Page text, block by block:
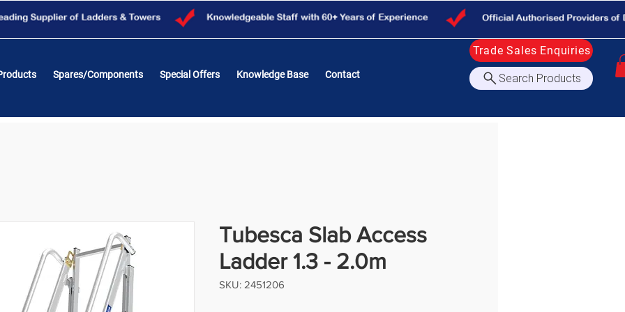
Spares/Components Special Offers Knowledge Base Contact
Trade Sales Enquiries
Search Products
Tubesca Slab Access
Ladder 1.3 - 2.0m
SKU: 2451206